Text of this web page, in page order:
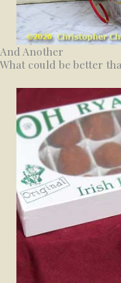
And Another
What could be better